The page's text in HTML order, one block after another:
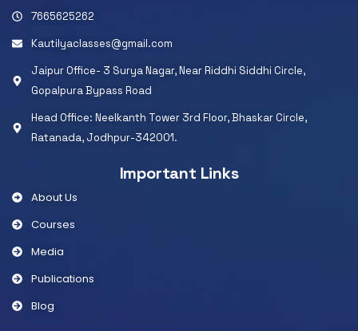
7665625262
Kautilyaclasses@gmail.com
Jaipur Office- 3 Surya Nagar, Near Riddhi Siddhi Circle,
Gopalpura Bypass Road
Head Office: Neelkanth Tower 3rd Floor, Bhaskar Circle,
Ratanada, Jodhpur-342001.
Important Links
About Us
Courses
Media
Publications
Blog